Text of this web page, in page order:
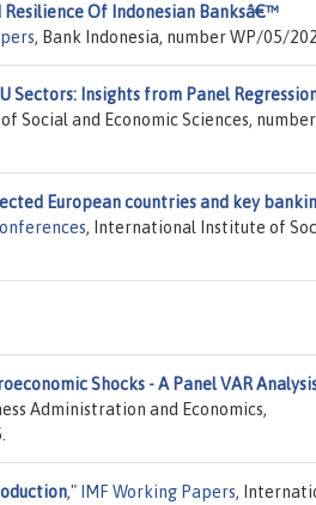
Of Indonesian Banksâ€™
, Bank Indonesia, number WP/05/
Sectors: Insights from Panel
Social and Economic Sciences, number
European countries and key
, International Institute of
Shocks - A Panel VAR
Administration and Economics,
," IMF Working Papers,